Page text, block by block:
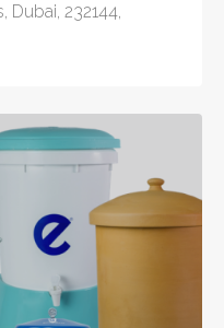
Dubai, 232144,